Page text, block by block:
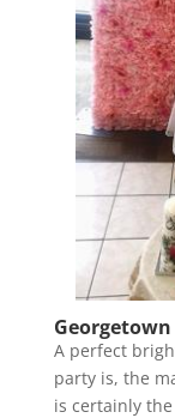
A perfect
party is, the
is certainly